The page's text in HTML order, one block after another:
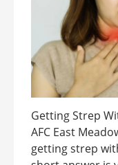
Getting Strep
AFC East
getting strep